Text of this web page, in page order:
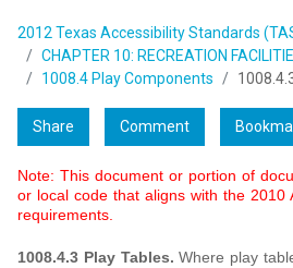
2012 Texas Accessibility Standards
CHAPTER 10: RECREATION
1008.4 Play Components
Share Comment
Note: This document or portion of
or local code that aligns with the 2010
requirements.
1008.4.3 Play Tables. Where play